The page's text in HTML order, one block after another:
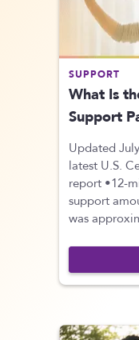
SUPPORT
What Is
Support
Updated
latest U.S.
report •12-
support
was